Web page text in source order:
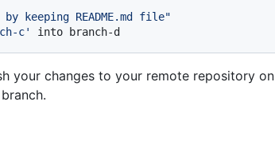
keeping README.md file"
c' into branch-d
your changes to your remote repository on